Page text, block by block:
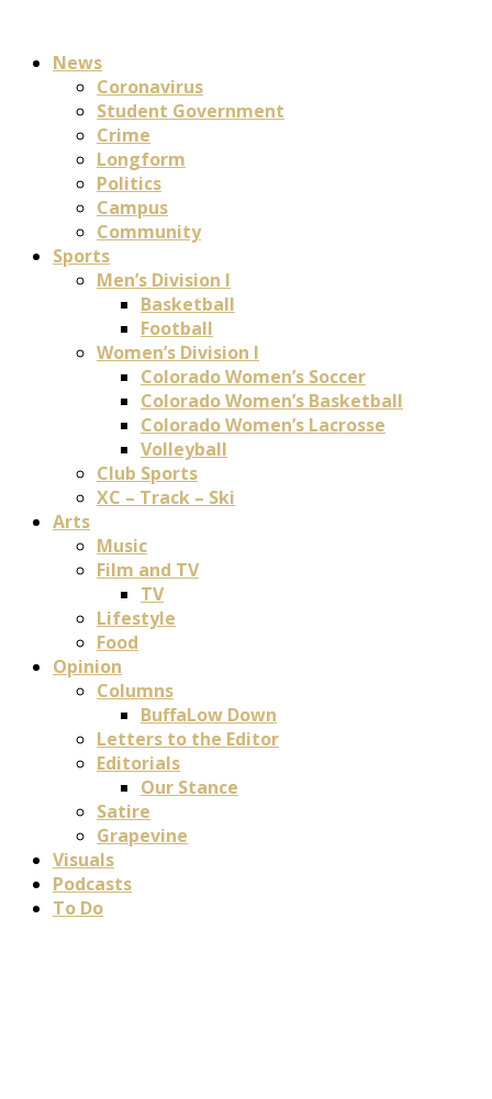
News
Coronavirus
Student Government
Crime
Longform
Politics
Campus
Community
Sports
Men’s Division I
Basketball
Football
Women’s Division I
Colorado Women’s Soccer
Colorado Women’s Basketball
Colorado Women’s Lacrosse
Volleyball
Club Sports
XC – Track – Ski
Arts
Music
Film and TV
TV
Lifestyle
Food
Opinion
Columns
BuffaLow Down
Letters to the Editor
Editorials
Our Stance
Satire
Grapevine
Visuals
Podcasts
To Do